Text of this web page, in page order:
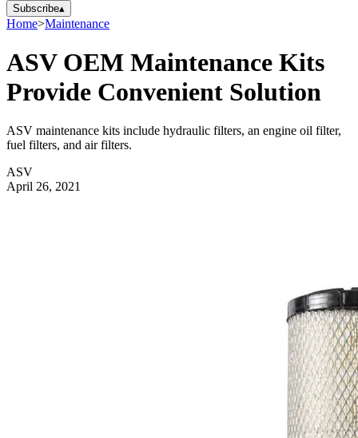
Subscribe▴
Home>Maintenance
ASV OEM Maintenance Kits
Provide Convenient Solution
ASV maintenance kits include hydraulic filters, an engine oil filter,
fuel filters, and air filters.
ASV
April 26, 2021